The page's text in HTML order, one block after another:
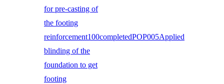
for pre-casting of
the footing
reinforcement100completedPOP005Applied
blinding of the
foundation to get
footing